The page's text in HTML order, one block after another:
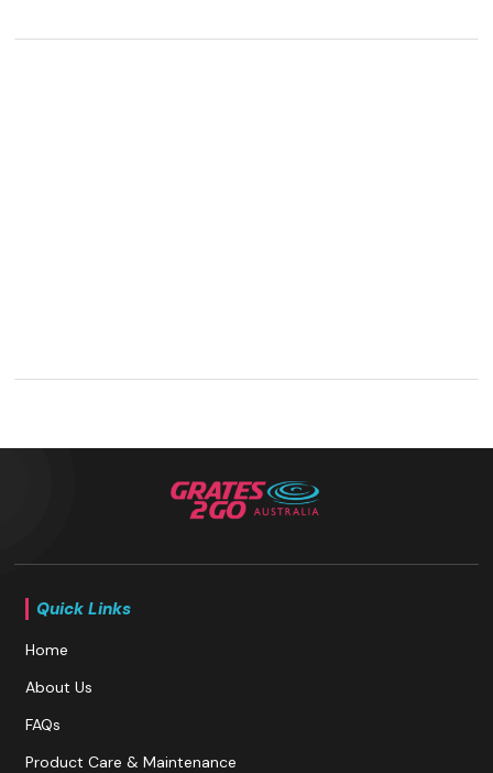
Quick Links
Home
About Us
FAQs
Product Care & Maintenance